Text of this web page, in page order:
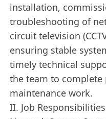
installation,
troubleshooting of
circuit television
ensuring stable
timely technical
the team to
maintenance work.
II. Job Responsibilities